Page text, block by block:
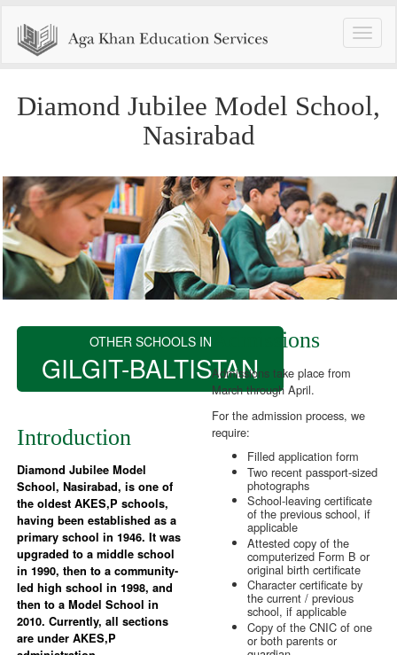
Toggle
Diamond Jubilee Model School,
Nasirabad
OTHER SCHOOLS IN
GILGIT-BALTISTAN
Introduction
Diamond Jubilee Model
School, Nasirabad, is one of
the oldest AKES,P schools,
having been established as a
primary school in 1946. It was
upgraded to a middle school
in 1990, then to a community-
led high school in 1998, and
then to a Model School in
2010. Currently, all sections
are under AKES,P
Admissions
Admissions take place from
March through April.
For the admission process, we
require:
Filled application form
Two recent passport-sized
photographs
School-leaving certificate
of the previous school, if
applicable
Attested copy of the
computerized Form B or
original birth certificate
Character certificate by
the current / previous
school, if applicable
Copy of the CNIC of one
or both parents or